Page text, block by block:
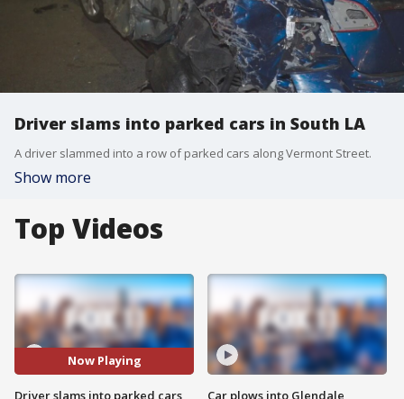
Driver slams into parked cars in South LA
A driver slammed into a row of parked cars along Vermont Street.
Show more
Top Videos
Now Playing
Driver slams into parked cars
Car plows into Glendale